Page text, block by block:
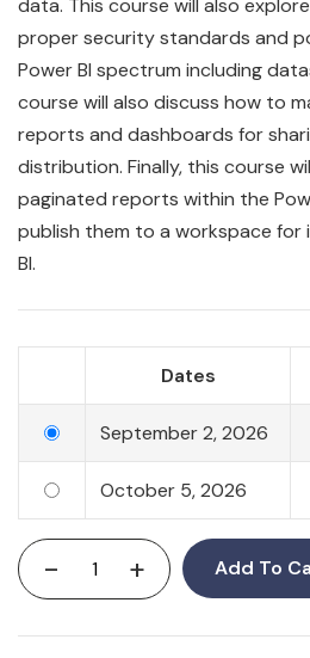
data. This course will also
proper security standards and
Power BI spectrum including
course will also discuss how to
reports and dashboards for
distribution. Finally, this course
paginated reports within the
publish them to a workspace for
BI.
Dates
September 2, 2026
October 5, 2026
- + Add To